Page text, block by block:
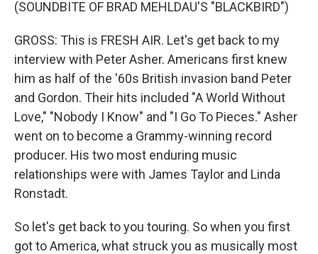
(SOUNDBITE OF BRAD MEHLDAU'S "BLACKBIRD")
GROSS: This is FRESH AIR. Let's get back to my
interview with Peter Asher. Americans first knew
him as half of the '60s British invasion band Peter
and Gordon. Their hits included "A World Without
Love," "Nobody I Know" and "I Go To Pieces." Asher
went on to become a Grammy-winning record
producer. His two most enduring music
relationships were with James Taylor and Linda
Ronstadt.
So let's get back to you touring. So when you first
got to America, what struck you as musically most